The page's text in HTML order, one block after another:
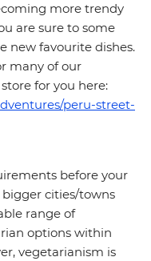
more trendy
are sure to some
new favourite dishes.
many of our
for you here:
peru-street-
before your
cities/towns
range of
options within
vegetarianism is